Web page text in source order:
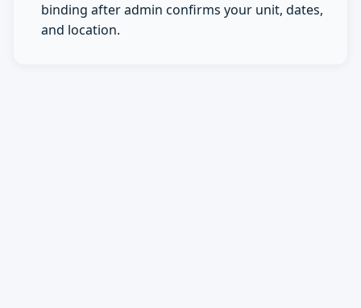
binding after admin confirms your unit, dates,
and location.